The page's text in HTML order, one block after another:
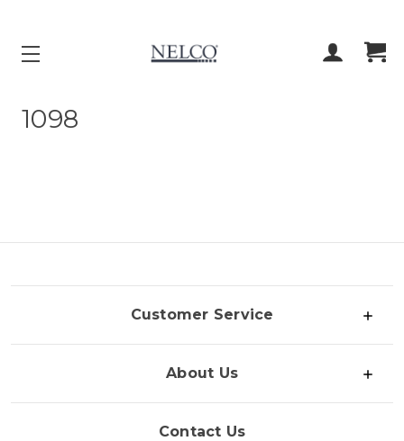
ACCOUNT
CART
1098
Customer Service
About Us
Contact Us